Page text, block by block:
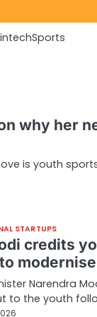
Sports
why her
is youth
STARTUPS
credits
Narendra
to the youth